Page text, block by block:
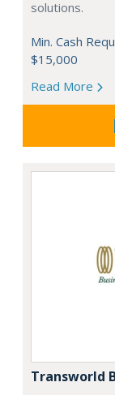
solutions.
Min. Cash
$15,000
Read More
Transworld